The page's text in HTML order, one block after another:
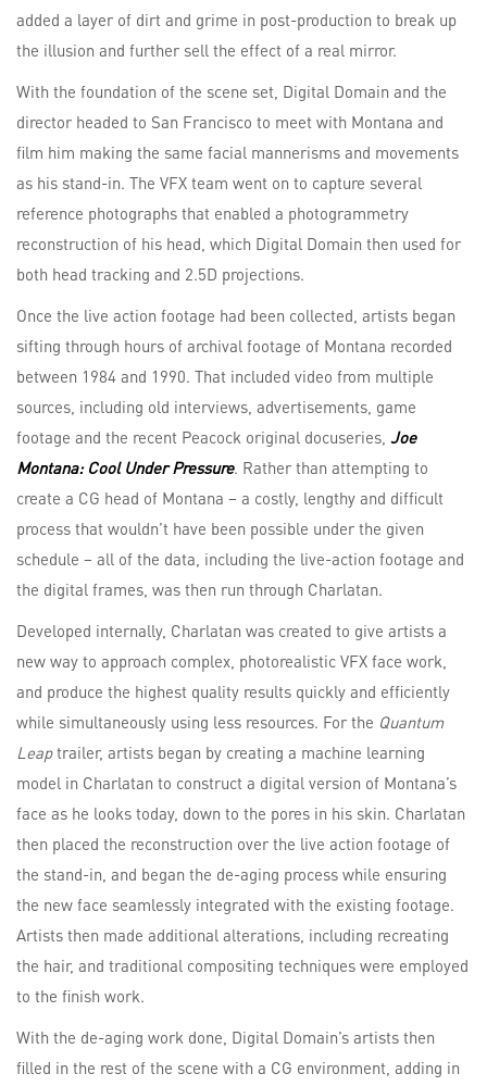
added a layer of dirt and grime in post-production to break up
the illusion and further sell the effect of a real mirror.
With the foundation of the scene set, Digital Domain and the
director headed to San Francisco to meet with Montana and
film him making the same facial mannerisms and movements
as his stand-in. The VFX team went on to capture several
reference photographs that enabled a photogrammetry
reconstruction of his head, which Digital Domain then used for
both head tracking and 2.5D projections.
Once the live action footage had been collected, artists began
sifting through hours of archival footage of Montana recorded
between 1984 and 1990. That included video from multiple
sources, including old interviews, advertisements, game
footage and the recent Peacock original docuseries, Joe
Montana: Cool Under Pressure. Rather than attempting to
create a CG head of Montana – a costly, lengthy and difficult
process that wouldn’t have been possible under the given
schedule – all of the data, including the live-action footage and
the digital frames, was then run through Charlatan.
Developed internally, Charlatan was created to give artists a
new way to approach complex, photorealistic VFX face work,
and produce the highest quality results quickly and efficiently
while simultaneously using less resources. For the Quantum
Leaptrailer, artists began by creating a machine learning
model in Charlatan to construct a digital version of Montana’s
face as he looks today, down to the pores in his skin. Charlatan
then placed the reconstruction over the live action footage of
the stand-in, and began the de-aging process while ensuring
the new face seamlessly integrated with the existing footage.
Artists then made additional alterations, including recreating
the hair, and traditional compositing techniques were employed
to the finish work.
With the de-aging work done, Digital Domain’s artists then
filled in the rest of the scene with a CG environment, adding in